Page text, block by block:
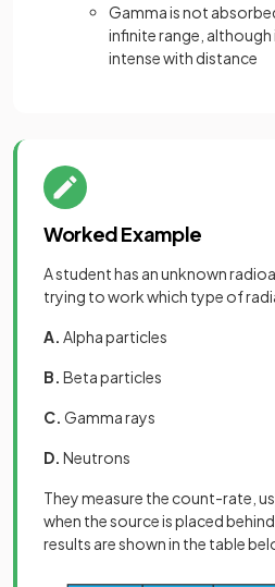
Gamma is not
infinite range,
intense with distance
Worked Example
A student has an unknown
trying to work which type of
A. Alpha particles
B. Beta particles
C. Gamma rays
D. Neutrons
They measure the count-rate,
when the source is placed
results are shown in the table